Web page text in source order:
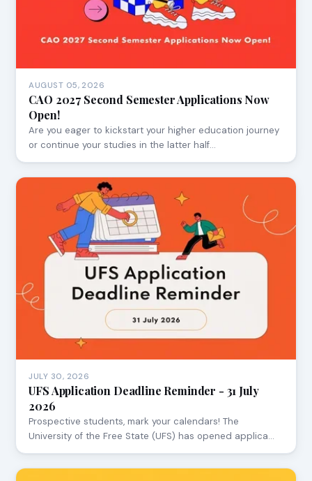
AUGUST 05, 2026
CAO 2027 Second Semester Applications Now
Open!
Are you eager to kickstart your higher education journey
or continue your studies in the latter half…
JULY 30, 2026
UFS Application Deadline Reminder - 31 July
2026
Prospective students, mark your calendars! The
University of the Free State (UFS) has opened applica…